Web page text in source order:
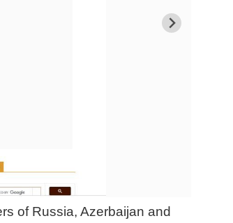
of Russia, Azerbaijan and